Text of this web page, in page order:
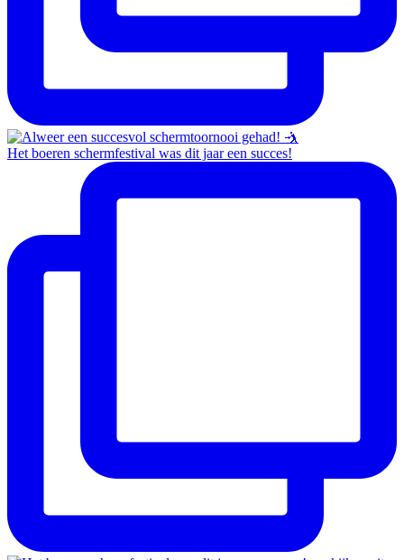
Het boeren schermfestival was dit jaar een succes!